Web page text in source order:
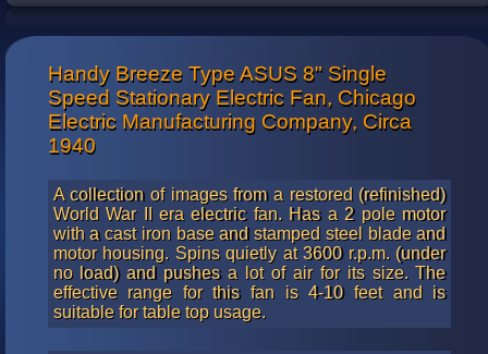
Handy Breeze Type ASUS 8" Single
Speed Stationary Electric Fan, Chicago
Electric Manufacturing Company, Circa
1940
A collection of images from a restored (refinished)
World War II era electric fan. Has a 2 pole motor
with a cast iron base and stamped steel blade and
motor housing. Spins quietly at 3600 r.p.m. (under
no load) and pushes a lot of air for its size. The
effective range for this fan is 4-10 feet and is
suitable for table top usage.